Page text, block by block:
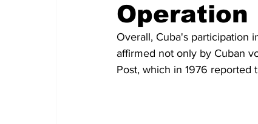
Operation
Overall, Cuba's participation
affirmed not only by Cuban
Post, which in 1976 reported